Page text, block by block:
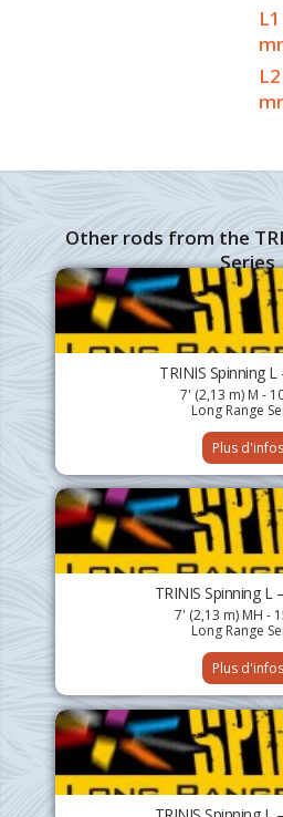
Other rods from the
Series
TRINIS Spinning
7' (2,13 m) M -
Long Range
Plus d'infos
TRINIS Spinning L
7' (2,13 m) MH -
Long Range
Plus d'infos